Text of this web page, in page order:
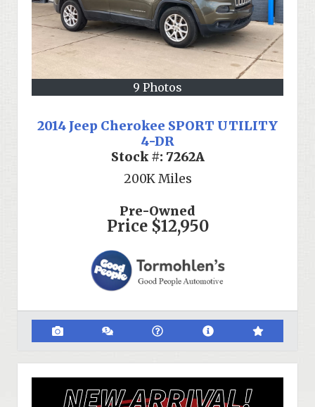
9 Photos
2014 Jeep Cherokee SPORT UTILITY
4-DR
Stock #: 7262A
200KMiles
Pre-Owned
Price $12,950